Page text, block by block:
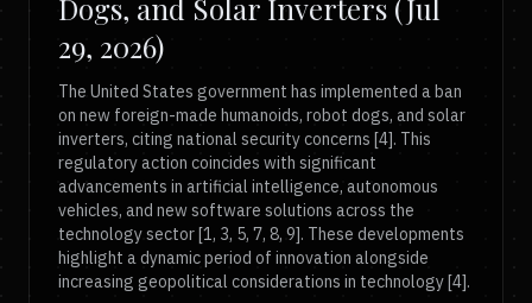
Dogs, and Solar Inverters (Jul
29, 2026)
The United States government has implemented a ban
on new foreign-made humanoids, robot dogs, and solar
inverters, citing national security concerns [4]. This
regulatory action coincides with significant
advancements in artificial intelligence, autonomous
vehicles, and new software solutions across the
technology sector [1, 3, 5, 7, 8, 9]. These developments
highlight a dynamic period of innovation alongside
increasing geopolitical considerations in technology [4].